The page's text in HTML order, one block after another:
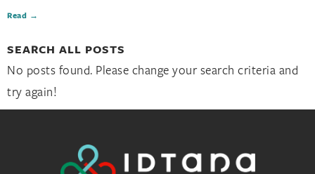
Read →
SEARCH ALL POSTS
No posts found. Please change your search criteria and
try again!